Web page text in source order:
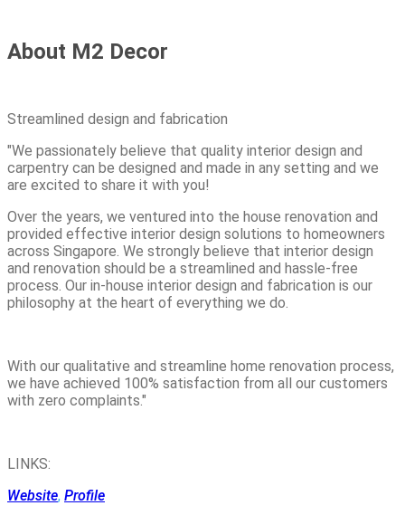
About M2 Decor
Streamlined design and fabrication
"We passionately believe that quality interior design and
carpentry can be designed and made in any setting and we
are excited to share it with you!
Over the years, we ventured into the house renovation and
provided effective interior design solutions to homeowners
across Singapore. We strongly believe that interior design
and renovation should be a streamlined and hassle-free
process. Our in-house interior design and fabrication is our
philosophy at the heart of everything we do.
With our qualitative and streamline home renovation process,
we have achieved 100% satisfaction from all our customers
with zero complaints."
LINKS:
Website, Profile